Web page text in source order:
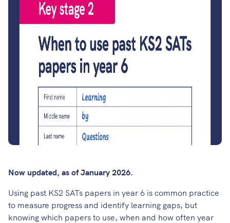
Now updated, as of January 2026.
Using past KS2 SATs papers in year 6 is common practice
to measure progress and identify learning gaps, but
knowing which papers to use, when and how often year